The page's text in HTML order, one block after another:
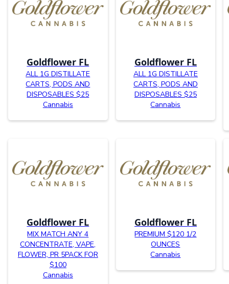
Goldflower FL
ALL 1G DISTILLATE
CARTS, PODS AND
DISPOSABLES $25
Cannabis
Goldflower FL
ALL 1G DISTILLATE
CARTS, PODS AND
DISPOSABLES $25
Cannabis
Goldflower FL
MIX MATCH ANY 4
CONCENTRATE, VAPE,
FLOWER, PR 5PACK FOR
$100
Cannabis
Goldflower FL
PREMIUM $120 1/2
OUNCES
Cannabis